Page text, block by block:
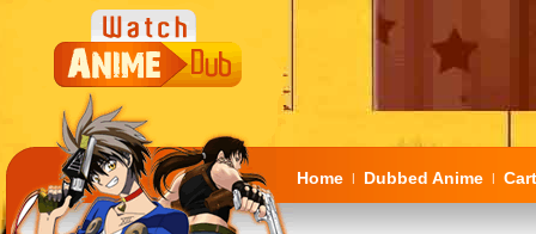
Home | Dubbed Anime |